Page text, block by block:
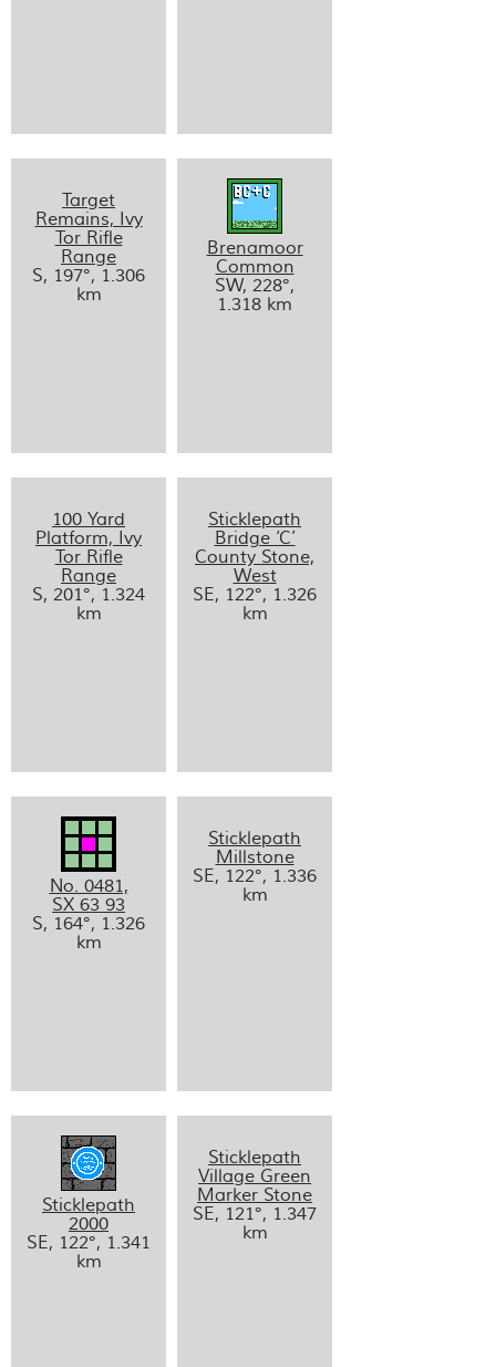
Target
Remains, Ivy
Tor Rifle
Range
S, 197°, 1.306
km
Brenamoor
Common
SW, 228°,
1.318 km
100 Yard
Platform, Ivy
Tor Rifle
Range
S, 201°, 1.324
km
Sticklepath
Bridge ‘C’
County Stone,
West
SE, 122°, 1.326
km
No. 0481,
SX 63 93
S, 164°, 1.326
km
Sticklepath
Millstone
SE, 122°, 1.336
km
Sticklepath
2000
SE, 122°, 1.341
km
Sticklepath
Village Green
Marker Stone
SE, 121°, 1.347
km